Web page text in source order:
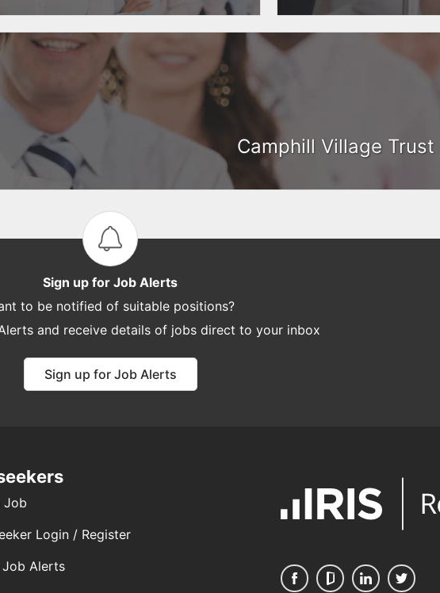
Camphill Village
Sign up for Job Alerts
to be notified of suitable positions?
and receive details of jobs direct to your inbox
Sign up for Job Alerts
Job
Login / Register
Job Alerts